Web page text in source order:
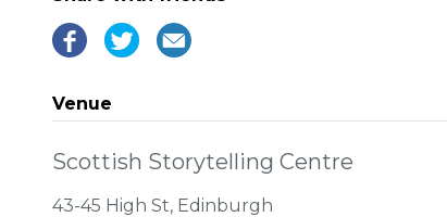
Venue
Scottish Storytelling Centre
43-45 High St, Edinburgh